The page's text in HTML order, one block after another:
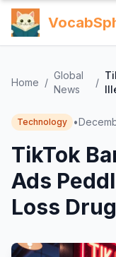
Home /
Global
News
/
Technology •
TikTok
Ads
Loss